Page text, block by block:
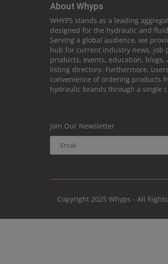
About Whyps
WHYPS stands as a leading
designed for the hydraulic and
Serving a global audience, we
hub for current industry news, job
products, events, education,
listing directory. Furthermore,
convenience of ordering products
hydraulic brands through a single
Join Our Newsletter
Copyright 2025 Whyps - All